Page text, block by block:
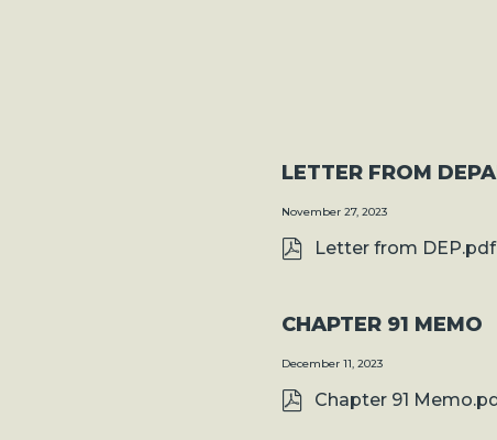
LETTER FROM
November 27, 2023
Letter from DEP.pdf
CHAPTER 91 MEMO
December 11, 2023
Chapter 91